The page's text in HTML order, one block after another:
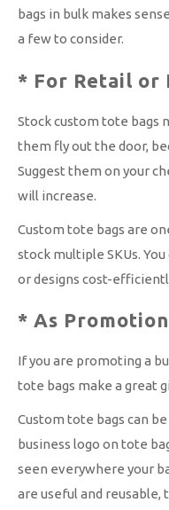
bags in bulk makes
a few to consider.
* For Retail or
Stock custom tote bags
them fly out the door,
Suggest them on your
will increase.
Custom tote bags are
stock multiple SKUs.
or designs cost-
* As
If you are promoting a
tote bags make a great
Custom tote bags can
business logo on tote
seen everywhere your
are useful and reusable,